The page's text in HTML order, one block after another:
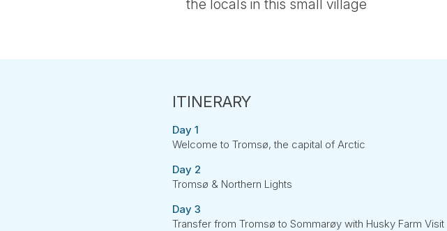
the locals in this small village
Day 1
Welcome to Tromsø, the capital of Arctic
Day 2
Tromsø & Northern Lights
Day 3
Transfer from Tromsø to Sommarøy with Husky Farm Visit